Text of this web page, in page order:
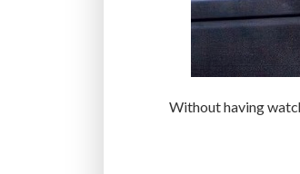
Without having